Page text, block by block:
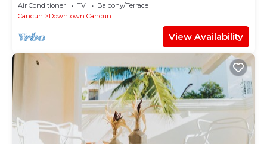
Air Conditioner TV
Balcony/Terrace
Cancun
Downtown Cancun
View Availability